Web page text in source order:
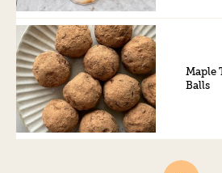
Maple
Balls